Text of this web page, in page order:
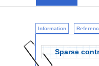
Information
Sparse